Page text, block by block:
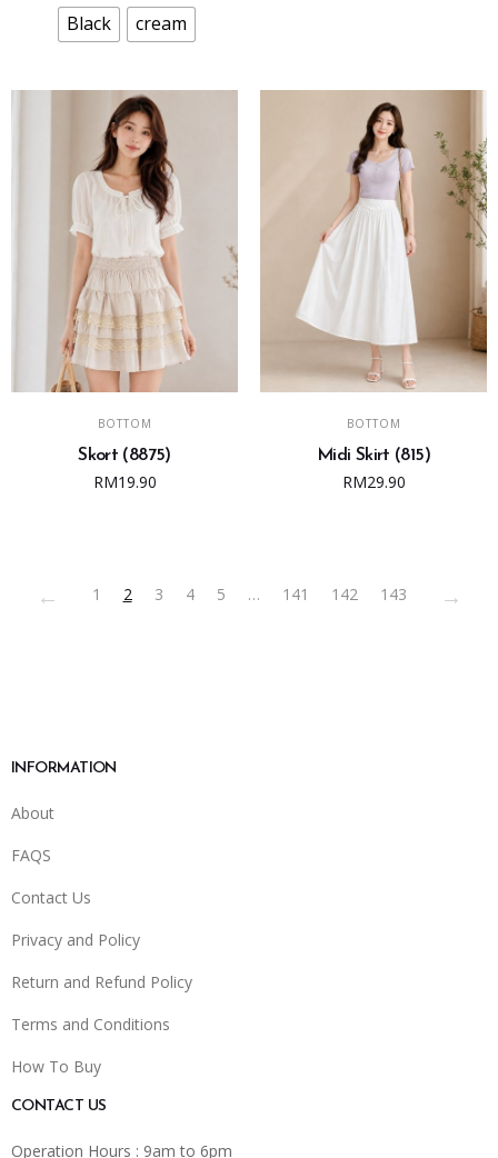
variants.
The
may
be
chosen
on
the
product
page
Black cream
ADD TO CART
BOTTOM
Skort (8875)
RM19.90
ADD TO CART
BOTTOM
Midi Skirt (815)
RM29.90
← 1 2 3 4 5 … 141 142 143 →
INFORMATION
About
FAQS
Contact Us
Privacy and Policy
Return and Refund Policy
Terms and Conditions
How To Buy
CONTACT US
Operation Hours : 9am to 6pm